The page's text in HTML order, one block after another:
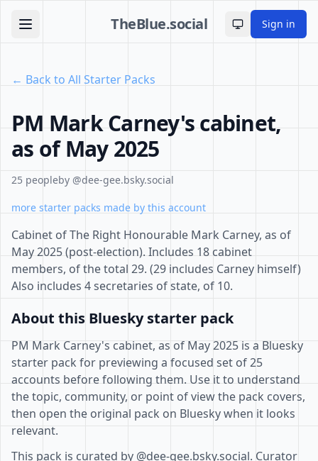
TheBlue.social Toggle theme
Sign in
← Back to All Starter Packs
PM Mark Carney's cabinet,
as of May 2025
25 peopleby @dee-gee.bsky.social
more starter packs made by this account
Cabinet of The Right Honourable Mark Carney, as of
May 2025 (post-election). Includes 18 cabinet
members, of the total 29. (29 includes Carney himself)
Also includes 4 secretaries of state, of 10.
About this Bluesky starter pack
PM Mark Carney's cabinet, as of May 2025 is a Bluesky
starter pack for previewing a focused set of 25
accounts before following them. Use it to understand
the topic, community, or point of view the pack covers,
then open the original pack on Bluesky when it looks
relevant.
This pack is curated by @dee-gee.bsky.social. Curator